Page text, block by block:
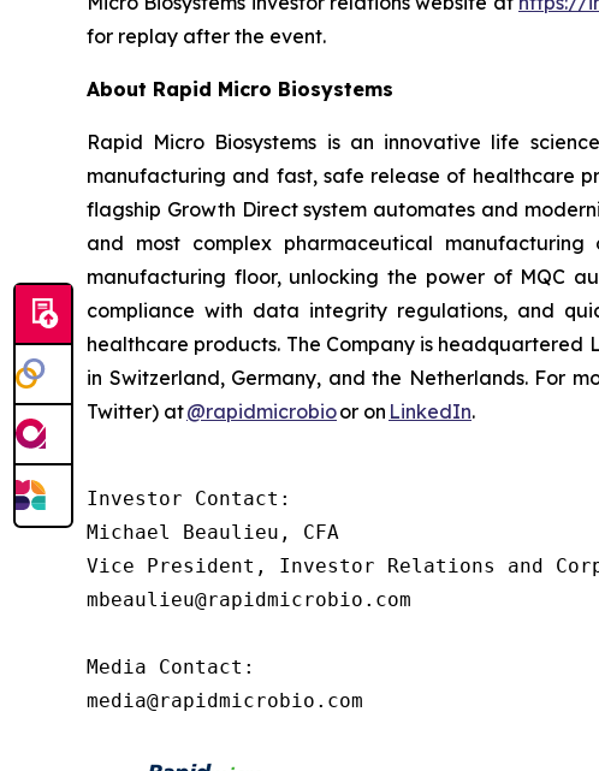
for replay after the event.
About Rapid Micro Biosystems
Rapid Micro Biosystems is an innovative life
manufacturing and fast, safe release of healthcare
flagship Growth Direct system automates and
and most complex pharmaceutical
manufacturing floor, unlocking the power of MQC
compliance with data integrity regulations, and
healthcare products. The Company is headquartered
in Switzerland, Germany, and the Netherlands. For
Twitter) at@rapidmicrobioor on LinkedIn.
Investor Contact:
Michael Beaulieu, CFA
Vice President, Investor Relations and
mbeaulieu@rapidmicrobio.com
Media Contact:
media@rapidmicrobio.com